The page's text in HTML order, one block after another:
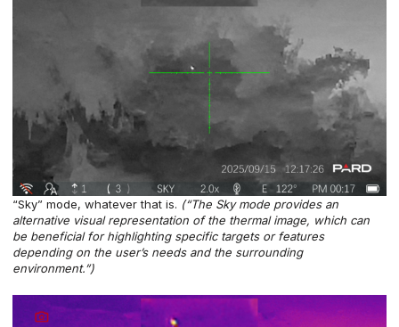
“Sky” mode, whatever that is. (“The Sky mode provides an
alternative visual representation of the thermal image, which can
be beneficial for highlighting specific targets or features
depending on the user’s needs and the surrounding
environment.”)